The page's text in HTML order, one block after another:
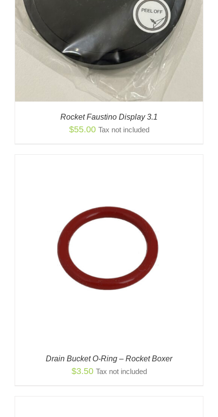
Rocket Faustino Display 3.1
$55.00 Tax not included
Drain Bucket O-Ring – Rocket Boxer
$3.50 Tax not included